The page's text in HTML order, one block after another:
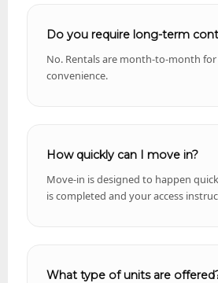
Do you require long-term
No. Rentals are month-to-month
convenience.
How quickly can I move in?
Move-in is designed to happen
is completed and your access
What type of units are